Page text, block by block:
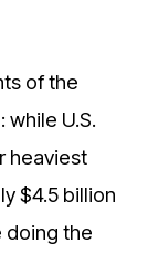
of the
U.S.
heaviest
$4.5 billion
the